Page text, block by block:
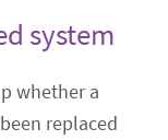
system
whether a
replaced